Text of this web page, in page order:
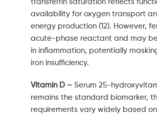
transferrin saturation reflects
availability for oxygen transport
energy production (12). However,
acute-phase reactant and may
in inflammation, potentially
iron insufficiency.
Vitamin D – Serum 25-
remains the standard biomarker,
requirements vary widely based